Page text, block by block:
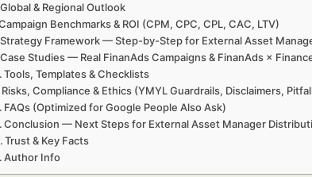
Global & Regional Outlook
Benchmarks & ROI (CPM, CPC, CPL, CAC, LTV)
Strategy Framework — Step-by-Step for External Asset
Case Studies — Real FinanAds Campaigns & FinanAds ×
Tools, Templates & Checklists
Risks, Compliance & Ethics (YMYL Guardrails, Disclaimers,
FAQs (Optimized for Google People Also Ask)
Conclusion — Next Steps for External Asset Manager
Trust & Key Facts
Author Info